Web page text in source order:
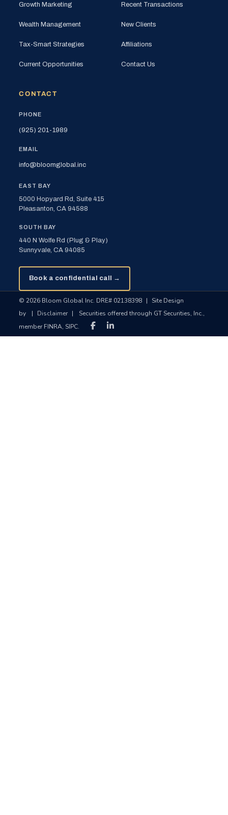
Growth Marketing
Wealth Management
Tax-Smart Strategies
Current Opportunities
Recent Transactions
New Clients
Affiliations
Contact Us
CONTACT
PHONE
(925) 201-1989
EMAIL
info@bloomglobal.inc
EAST BAY
5000 Hopyard Rd, Suite 415
Pleasanton, CA 94588
SOUTH BAY
440 N Wolfe Rd (Plug & Play)
Sunnyvale, CA 94085
Book a confidential call →
© 2026 Bloom Global Inc. DRE# 02138398 |
Site Design
by
| Disclaimer |
Securities offered through GT Securities, Inc.,
member FINRA, SIPC.